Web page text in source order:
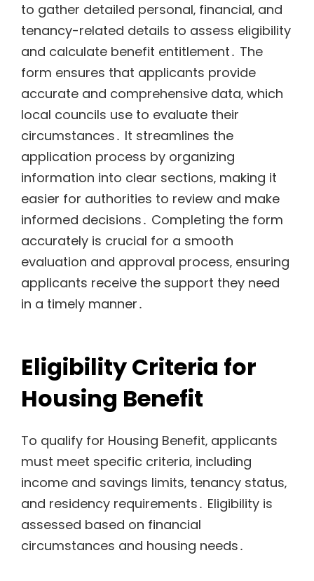
to gather detailed personal‚ financial‚ and
tenancy-related details to assess eligibility
and calculate benefit entitlement․ The
form ensures that applicants provide
accurate and comprehensive data‚ which
local councils use to evaluate their
circumstances․ It streamlines the
application process by organizing
information into clear sections‚ making it
easier for authorities to review and make
informed decisions․ Completing the form
accurately is crucial for a smooth
evaluation and approval process‚ ensuring
applicants receive the support they need
in a timely manner․
Eligibility Criteria for
Housing Benefit
To qualify for Housing Benefit‚ applicants
must meet specific criteria‚ including
income and savings limits‚ tenancy status‚
and residency requirements․ Eligibility is
assessed based on financial
circumstances and housing needs․